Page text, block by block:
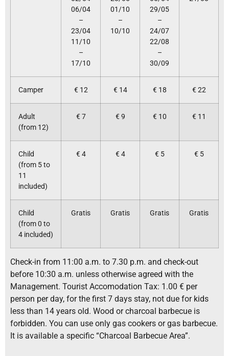
06/04
–
23/04
11/10
–
17/10
01/10
–
10/10
29/05
–
24/07
22/08
–
30/09
Camper € 12 € 14 € 18 € 22
Adult
(from 12)
€ 7 € 9 € 10 € 11
Child
(from 5 to
11
included)
€ 4 € 4 € 5 € 5
Child
(from 0 to
4 included)
Gratis Gratis Gratis Gratis
Check-in from 11:00 a.m. to 7.30 p.m. and check-out
before 10:30 a.m. unless otherwise agreed with the
Management. Tourist Accomodation Tax: 1.00 € per
person per day, for the first 7 days stay, not due for kids
less than 14 years old. Wood or charcoal barbecue is
forbidden. You can use only gas cookers or gas barbecue.
It is available a specific “Charcoal Barbecue Area”.